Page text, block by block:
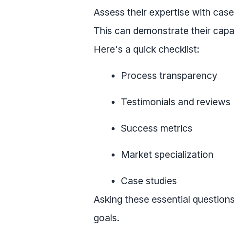
Assess their expertise with
This can demonstrate their
Here's a quick checklist:
Process transparency
Testimonials and reviews
Success metrics
Market specialization
Case studies
Asking these essential
goals.